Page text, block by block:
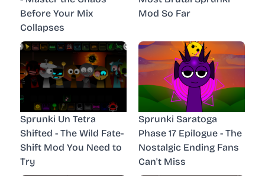
Before Your Mix
Collapses
Mod So Far
Sprunki Un Tetra
Shifted - The Wild Fate-
Shift Mod You Need to
Try
Sprunki Saratoga
Phase 17 Epilogue - The
Nostalgic Ending Fans
Can't Miss